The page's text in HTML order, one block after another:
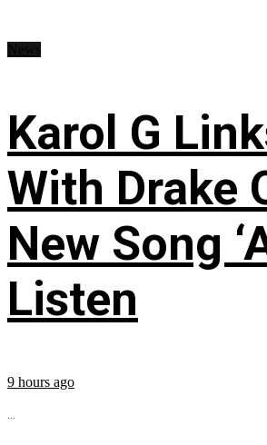
Karol G
With Drake
New Song
Listen
9 hours ago
...